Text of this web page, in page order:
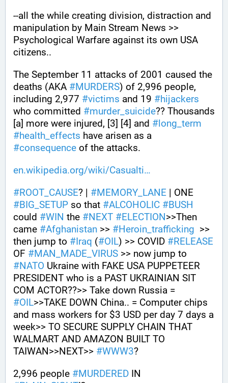
--all the while creating division, distraction and
manipulation by Main Stream News >>
Psychological Warfare against its own USA
citizens..
The September 11 attacks of 2001 caused the
deaths (AKA #MURDERS) of 2,996 people,
including 2,977 #victims and 19 #hijackers
who committed #murder_suicide?? Thousands
[a] more were injured, [3] [4] and #long_term
#health_effects
#consequence of the attacks.
en.wikipedia.org/wiki/Casualti
#ROOT_CAUSE? | #MEMORY_LANE
#BIG_SETUP so that #ALCOHOLIC #BUSH
could #WIN the #NEXT #ELECTION>>Then
came #Afghanistan >> #Heroin_trafficking
  >>
then jump to #Iraq (#OIL) >> COVID #RELEASE
OF #MAN_MADE_VIRUS
#NATO Ukraine with FAKE USA PUPPETEER
PRESIDENT who is a PAST UKRAINIAN SIT
#OIL>>TAKE DOWN China.. = Computer chips
and mass workers for $3 USD per day 7 days a
week>> TO SECURE SUPPLY CHAIN THAT
WALMART AND AMAZON BUILT TO
TAIWAN>>NEXT>> #WWW3?
2,996 people #MURDERED